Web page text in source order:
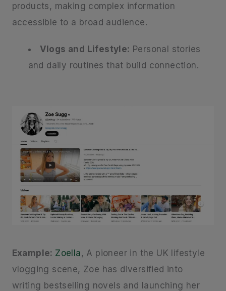
products, making complex information
accessible to a broad audience.
Vlogs and Lifestyle: Personal stories
and daily routines that build connection.
Example: Zoella , A pioneer in the UK lifestyle
vlogging scene, Zoe has diversified into
writing bestselling novels and launching her